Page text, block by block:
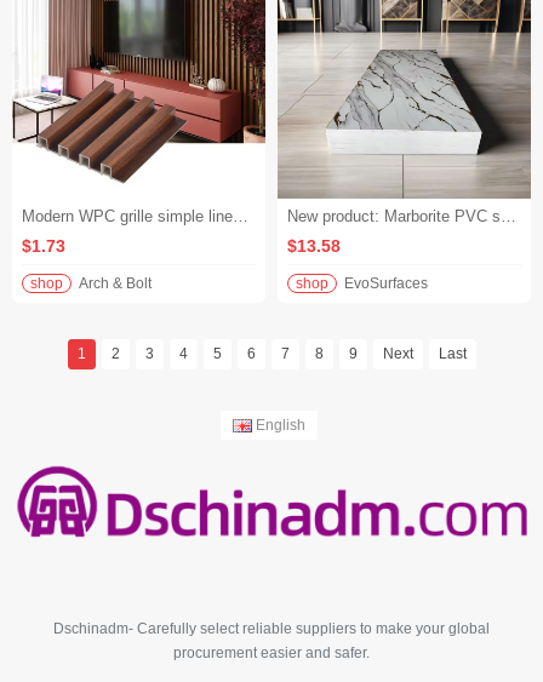
Modern WPC grille simple lines WPC wall panel bedroom bedside background wall application
$1.73
shop Arch & Bolt
New product: Marborite PVC sheet, high gloss UV marble board, scratch-resistant and mildew-proof, easy to clean, suitable for office and school
$13.58
shop EvoSurfaces
1 2 3 4 5 6 7 8 9 Next Last
English
Dschinadm- Carefully select reliable suppliers to make your global
procurement easier and safer.